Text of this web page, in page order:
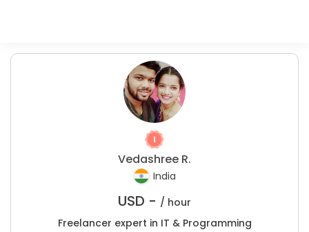
Vedashree R.
India
USD - / hour
Freelancer expert in IT & Programming